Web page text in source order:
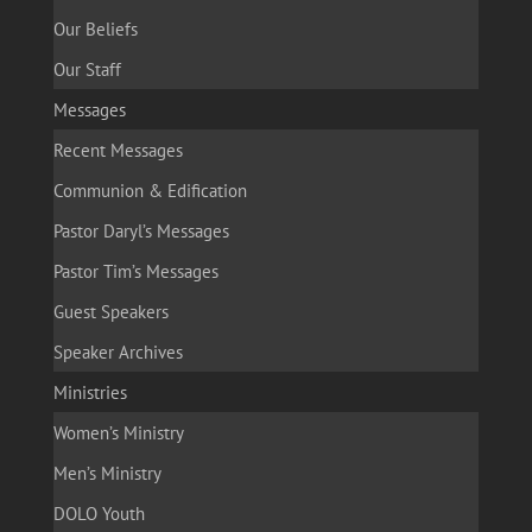
Our Beliefs
Our Staff
Messages
Recent Messages
Communion & Edification
Pastor Daryl’s Messages
Pastor Tim’s Messages
Guest Speakers
Speaker Archives
Ministries
Women’s Ministry
Men’s Ministry
DOLO Youth